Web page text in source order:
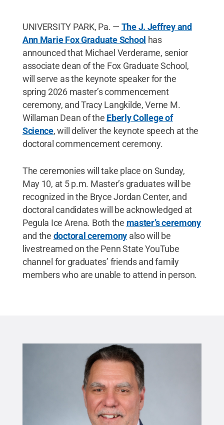
UNIVERSITY PARK, Pa. — The J. Jeffrey and
Ann Marie Fox Graduate School has
announced that Michael Verderame, senior
associate dean of the Fox Graduate School,
will serve as the keynote speaker for the
spring 2026 master’s commencement
ceremony, and Tracy Langkilde, Verne M.
Willaman Dean of the Eberly College of
Science, will deliver the keynote speech at the
doctoral commencement ceremony.
The ceremonies will take place on Sunday,
May 10, at 5 p.m. Master’s graduates will be
recognized in the Bryce Jordan Center, and
doctoral candidates will be acknowledged at
Pegula Ice Arena. Both the master’s ceremony
and the doctoral ceremony also will be
livestreamed on the Penn State YouTube
channel for graduates’ friends and family
members who are unable to attend in person.